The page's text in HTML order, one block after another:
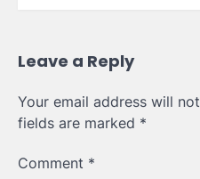
Leave a Reply
Your email address will
fields are marked *
Comment *